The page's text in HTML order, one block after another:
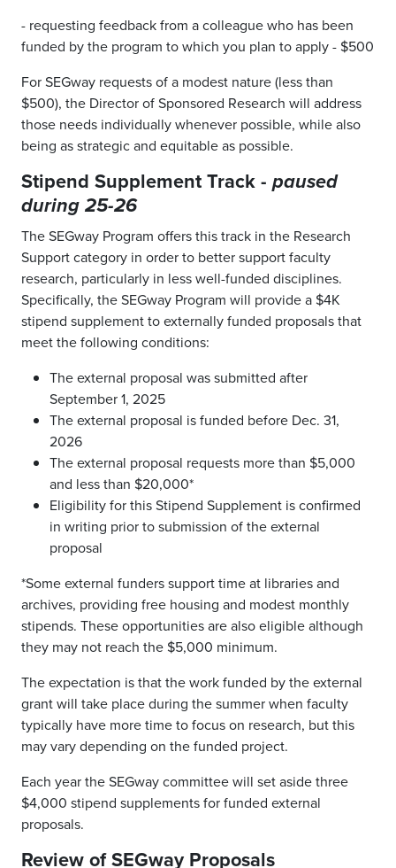
- requesting feedback from a colleague who has been
funded by the program to which you plan to apply - $500
For SEGway requests of a modest nature (less than
$500), the Director of Sponsored Research will address
those needs individually whenever possible, while also
being as strategic and equitable as possible.
Stipend Supplement Track - paused
during 25-26
The SEGway Program offers this track in the Research
Support category in order to better support faculty
research, particularly in less well-funded disciplines.
Specifically, the SEGway Program will provide a $4K
stipend supplement to externally funded proposals that
meet the following conditions:
The external proposal was submitted after
September 1, 2025
The external proposal is funded before Dec. 31,
2026
The external proposal requests more than $5,000
and less than $20,000*
Eligibility for this Stipend Supplement is confirmed
in writing prior to submission of the external
proposal
*Some external funders support time at libraries and
archives, providing free housing and modest monthly
stipends. These opportunities are also eligible although
they may not reach the $5,000 minimum.
The expectation is that the work funded by the external
grant will take place during the summer when faculty
typically have more time to focus on research, but this
may vary depending on the funded project.
Each year the SEGway committee will set aside three
$4,000 stipend supplements for funded external
proposals.
Review of SEGway Proposals